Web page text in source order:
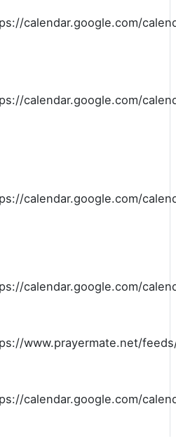
calendar.google.com/
calendar.google.com/
calendar.google.com/
calendar.google.com/
www.prayermate.net/
calendar.google.com/